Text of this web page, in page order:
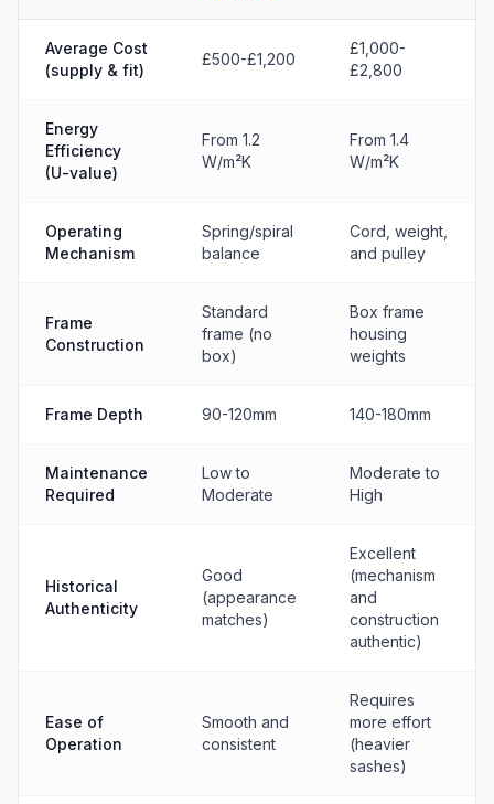
Average Cost
(supply & fit)
£500-£1,200
£1,000-
£2,800
Energy
Efficiency
(U-value)
From 1.2
W/m²K
From 1.4
W/m²K
Operating
Mechanism
Spring/spiral
balance
Cord, weight,
and pulley
Frame
Construction
Standard
frame (no
box)
Box frame
housing
weights
Frame Depth 90-120mm 140-180mm
Maintenance
Required
Low to
Moderate
Moderate to
High
Historical
Authenticity
Good
(appearance
matches)
Excellent
(mechanism
and
construction
authentic)
Ease of
Operation
Smooth and
consistent
Requires
more effort
(heavier
sashes)